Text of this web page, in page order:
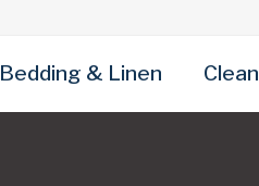
Bedding & Linen